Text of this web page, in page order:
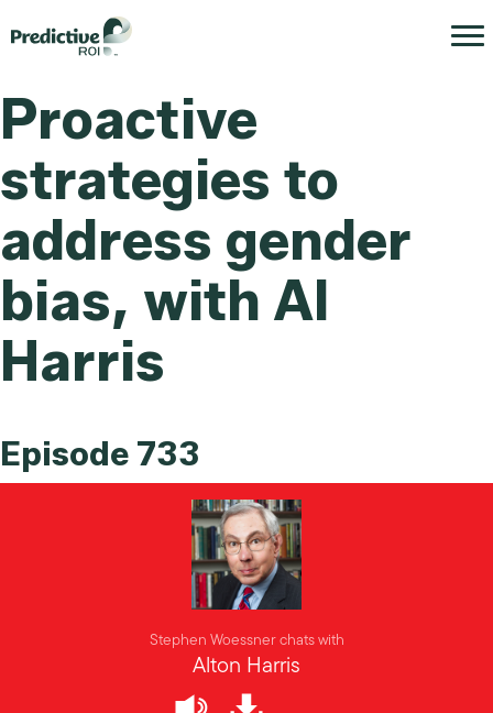
Proactive
strategies to
address gender
bias, with Al
Harris
Episode 733
Stephen Woessner chats with
Alton Harris